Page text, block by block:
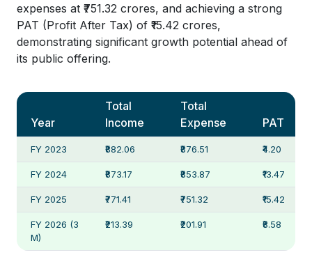
expenses at ₹751.32 crores, and achieving a strong
PAT (Profit After Tax) of ₹15.42 crores,
demonstrating significant growth potential ahead of
its public offering.
Year
Total
Income
Total
Expense
PAT
FY 2023 ₹882.06 ₹876.51 ₹4.20
FY 2024 ₹873.17 ₹853.87 ₹13.47
FY 2025 ₹771.41 ₹751.32 ₹15.42
FY 2026 (3
M)
₹213.39 ₹201.91 ₹8.58